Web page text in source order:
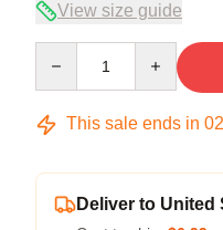
View size guide
This sale ends in 02
Deliver to United